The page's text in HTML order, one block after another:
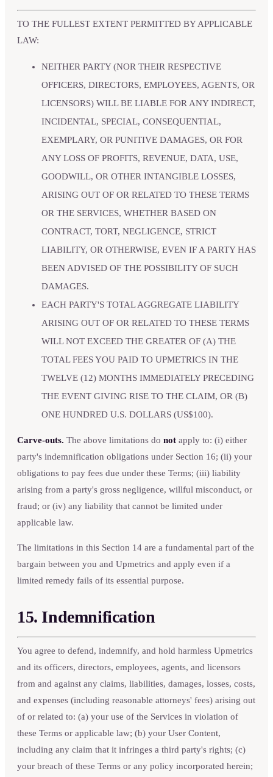
TO THE FULLEST EXTENT PERMITTED BY APPLICABLE
LAW:
NEITHER PARTY (NOR THEIR RESPECTIVE
OFFICERS, DIRECTORS, EMPLOYEES, AGENTS, OR
LICENSORS) WILL BE LIABLE FOR ANY INDIRECT,
INCIDENTAL, SPECIAL, CONSEQUENTIAL,
EXEMPLARY, OR PUNITIVE DAMAGES, OR FOR
ANY LOSS OF PROFITS, REVENUE, DATA, USE,
GOODWILL, OR OTHER INTANGIBLE LOSSES,
ARISING OUT OF OR RELATED TO THESE TERMS
OR THE SERVICES, WHETHER BASED ON
CONTRACT, TORT, NEGLIGENCE, STRICT
LIABILITY, OR OTHERWISE, EVEN IF A PARTY HAS
BEEN ADVISED OF THE POSSIBILITY OF SUCH
DAMAGES.
EACH PARTY'S TOTAL AGGREGATE LIABILITY
ARISING OUT OF OR RELATED TO THESE TERMS
WILL NOT EXCEED THE GREATER OF (A) THE
TOTAL FEES YOU PAID TO UPMETRICS IN THE
TWELVE (12) MONTHS IMMEDIATELY PRECEDING
THE EVENT GIVING RISE TO THE CLAIM, OR (B)
ONE HUNDRED U.S. DOLLARS (US$100).
Carve-outs. The above limitations do not apply to: (i) either
party's indemnification obligations under Section 16; (ii) your
obligations to pay fees due under these Terms; (iii) liability
arising from a party's gross negligence, willful misconduct, or
fraud; or (iv) any liability that cannot be limited under
applicable law.
The limitations in this Section 14 are a fundamental part of the
bargain between you and Upmetrics and apply even if a
limited remedy fails of its essential purpose.
15. Indemnification
You agree to defend, indemnify, and hold harmless Upmetrics
and its officers, directors, employees, agents, and licensors
from and against any claims, liabilities, damages, losses, costs,
and expenses (including reasonable attorneys' fees) arising out
of or related to: (a) your use of the Services in violation of
these Terms or applicable law; (b) your User Content,
including any claim that it infringes a third party's rights; (c)
your breach of these Terms or any policy incorporated herein;